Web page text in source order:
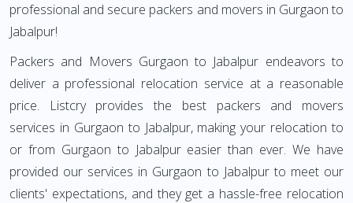
professional and secure packers and movers in Gurgaon to
Jabalpur!
Packers and Movers Gurgaon to Jabalpur endeavors to
deliver a professional relocation service at a reasonable
price. Listcry provides the best packers and movers
services in Gurgaon to Jabalpur, making your relocation to
or from Gurgaon to Jabalpur easier than ever. We have
provided our services in Gurgaon to Jabalpur to meet our
clients' expectations, and they get a hassle-free relocation